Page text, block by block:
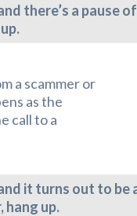
there’s a pause of
a scammer or
as the
call to a
it turns out to be
hang up.